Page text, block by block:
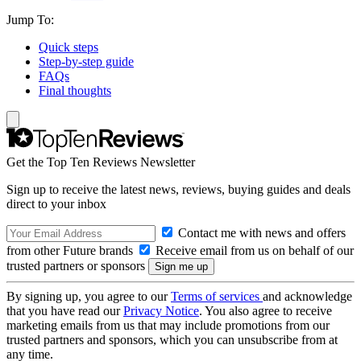
Jump To:
Quick steps
Step-by-step guide
FAQs
Final thoughts
Get the Top Ten Reviews Newsletter
Sign up to receive the latest news, reviews, buying guides and deals
direct to your inbox
Contact me with news and offers
from other Future brands
Receive email from us on behalf of our
trusted partners or sponsors
By signing up, you agree to ourTerms of services and acknowledge
that you have read ourPrivacy Notice. You also agree to receive
marketing emails from us that may include promotions from our
trusted partners and sponsors, which you can unsubscribe from at
any time.